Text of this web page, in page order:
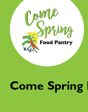
Come Spring